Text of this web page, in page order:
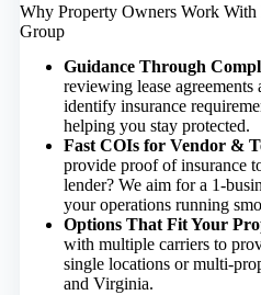
Why Property Owners Work With
Group
Guidance Through
reviewing lease
identify insurance
helping you stay protected.
Fast COIs for Vendor &
provide proof of insurance
lender? We aim for a 1-
your operations running
Options That Fit Your
with multiple carriers to
single locations or multi-
and Virginia.